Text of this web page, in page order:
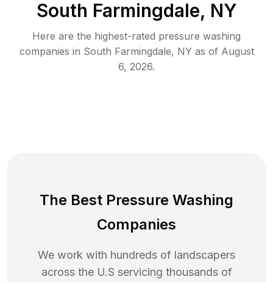
South Farmingdale, NY
Here are the highest-rated pressure washing
companies in South Farmingdale, NY as of August
6, 2026.
The Best Pressure Washing
Companies
We work with hundreds of landscapers
across the U.S servicing thousands of